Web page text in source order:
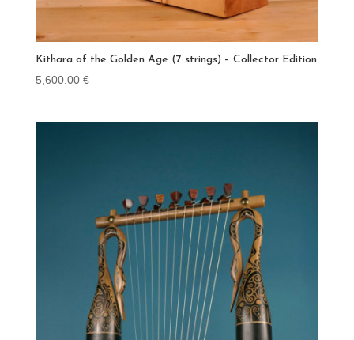
Kithara of the Golden Age (7 strings) – Collector Edition
5,600.00 €